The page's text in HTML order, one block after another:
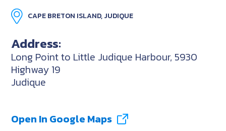
CAPE BRETON ISLAND, JUDIQUE
Address:
Long Point to Little Judique Harbour, 5930
Highway 19
Judique
Open In Google Maps